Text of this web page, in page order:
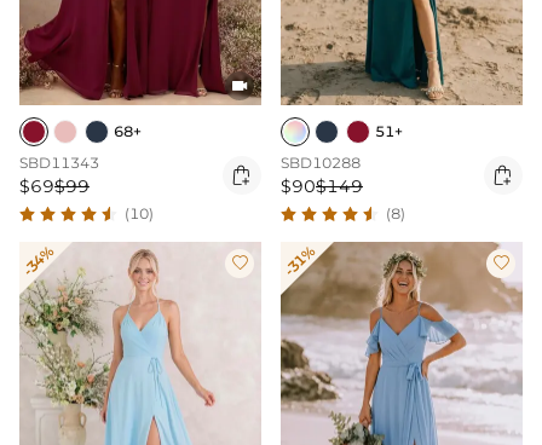

68+
SBD11343
$69$99 
(10)
51+
SBD10288
$90$149 
(8)
-34%  -31% 